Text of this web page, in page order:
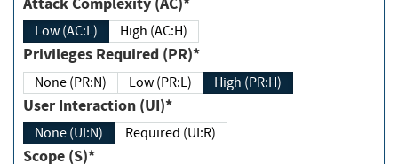
Low (AC:L) High (AC:H)
Privileges Required (PR)*
None (PR:N) Low (PR:L) High (PR:H)
User Interaction (UI)*
None (UI:N) Required (UI:R)
Scope (S)*